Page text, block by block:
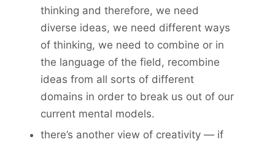
thinking and therefore, we need
diverse ideas, we need different ways
of thinking, we need to combine or in
the language of the field, recombine
ideas from all sorts of different
domains in order to break us out of our
current mental models.
there’s another view of creativity — if